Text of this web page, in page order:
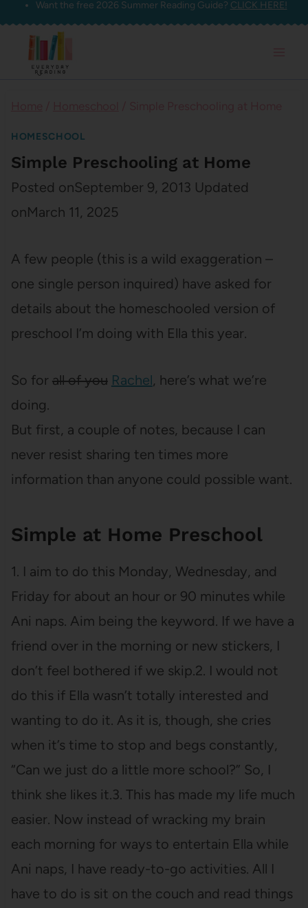
Skip
content
Want the free 2026 Summer Reading Guide? CLICK HERE!
HOMESCHOOL
Simple Preschooling at Home
Posted onSeptember 9, 2013 Updated
onMarch 11, 2025
A few people (this is a wild exaggeration –
one single person inquired) have asked for
details about the homeschooled version of
preschool I’m doing with Ella this year.
So for all of you Rachel, here’s what we’re
doing.
But first, a couple of notes, because I can
never resist sharing ten times more
information than anyone could possible want.
Simple at Home Preschool
1. I aim to do this Monday, Wednesday, and
Friday for about an hour or 90 minutes while
Ani naps. Aim being the keyword. If we have a
friend over in the morning or new stickers, I
don’t feel bothered if we skip.2. I would not
do this if Ella wasn’t totally interested and
wanting to do it. As it is, though, she cries
when it’s time to stop and begs constantly,
“Can we just do a little more school?” So, I
think she likes it.3. This has made my life much
easier. Now instead of wracking my brain
each morning for ways to entertain Ella while
Ani naps, I have ready-to-go activities. All I
have to do is sit on the couch and read things